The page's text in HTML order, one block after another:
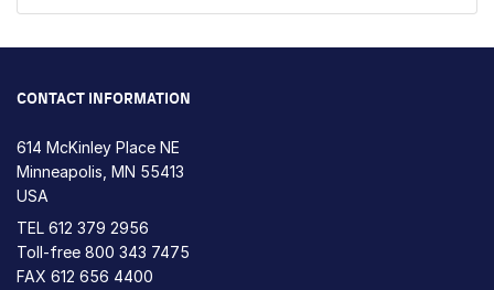
CONTACT INFORMATION
614 McKinley Place NE
Minneapolis, MN 55413
USA
TEL 612 379 2956
Toll-free 800 343 7475
FAX 612 656 4400